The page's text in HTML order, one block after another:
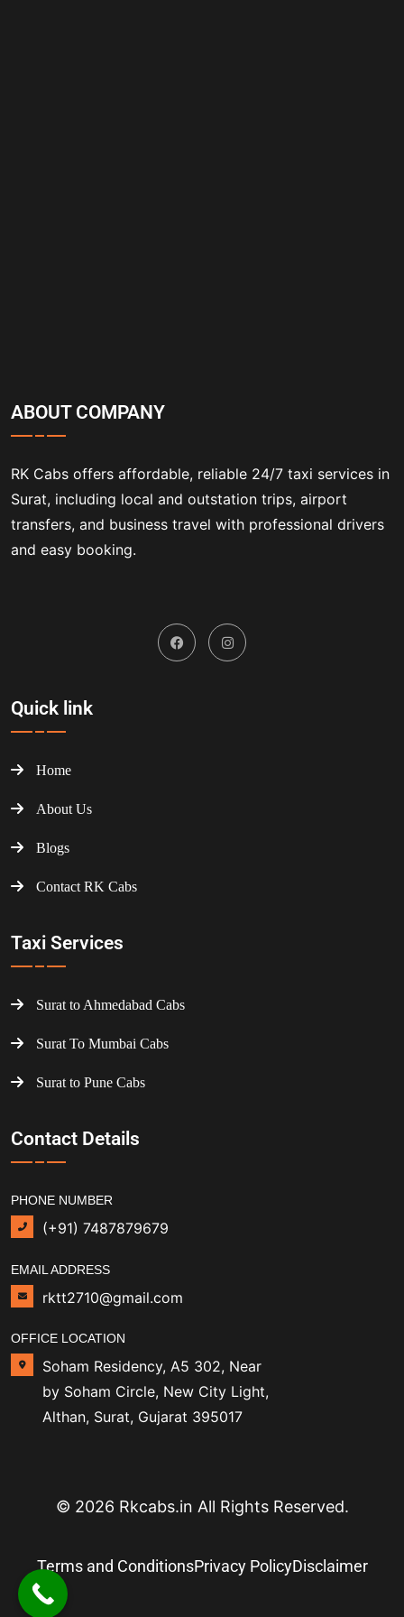
ABOUT COMPANY
RK Cabs offers affordable, reliable 24/7 taxi services in
Surat, including local and outstation trips, airport
transfers, and business travel with professional drivers
and easy booking.
Quick link
Home
About Us
Blogs
Contact RK Cabs
Taxi Services
Surat to Ahmedabad Cabs
Surat To Mumbai Cabs
Surat to Pune Cabs
Contact Details
PHONE NUMBER
(+91) 7487879679
EMAIL ADDRESS
rktt2710@gmail.com
OFFICE LOCATION
Soham Residency, A5 302, Near
by Soham Circle, New City Light,
Althan, Surat, Gujarat 395017
© 2026 Rkcabs.in All Rights Reserved.
Terms and ConditionsPrivacy PolicyDisclaimer